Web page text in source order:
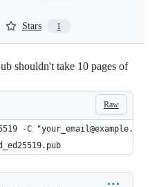
Stars 1
shouldn't take 10 pages of
Raw
-C